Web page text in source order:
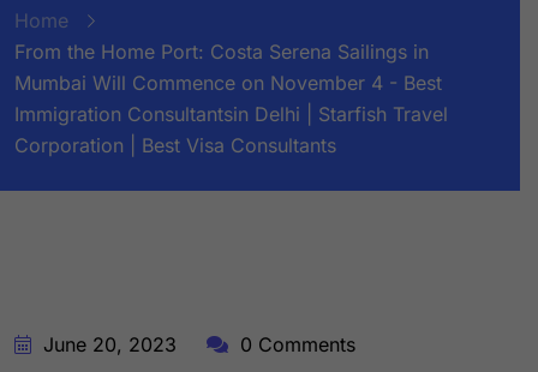
Home
From the Home Port: Costa Serena Sailings in
Mumbai Will Commence on November 4 - Best
Immigration Consultantsin Delhi | Starfish Travel
Corporation | Best Visa Consultants
BY:STARFISH TRAVEL CORPORATION
June 20, 2023 0 Comments